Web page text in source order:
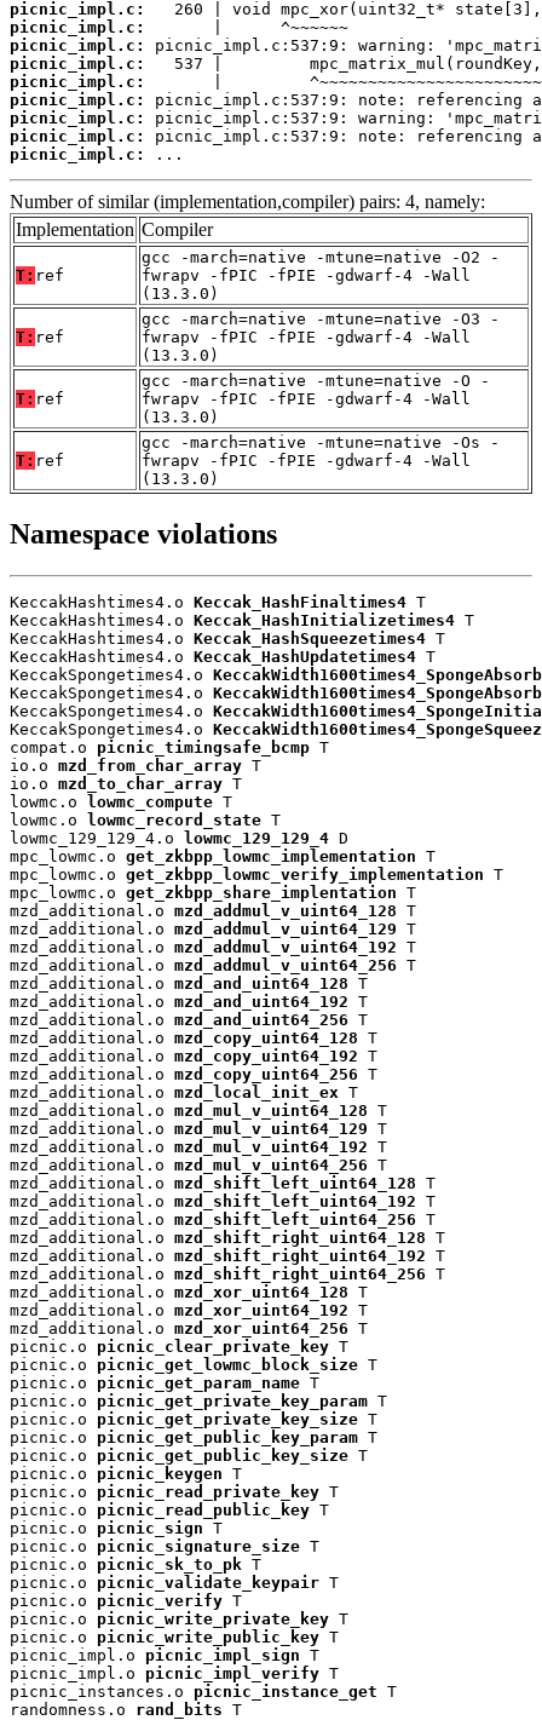
picnic_impl.c:
picnic_impl.c:
picnic_impl.c:
picnic_impl.c:
picnic_impl.c:
picnic_impl.c:
picnic_impl.c:
picnic_impl.c:
picnic_impl.c:
...
Number of similar (implementation,compiler) pairs: 4, namely:
Implementation Compiler
T: ref
gcc -march=native -mtune=native -O2 -
fwrapv -fPIC -fPIE -gdwarf-4 -Wall
(13.3.0)
T: ref
gcc -march=native -mtune=native -O3 -
fwrapv -fPIC -fPIE -gdwarf-4 -Wall
(13.3.0)
T: ref
gcc -march=native -mtune=native -O -
fwrapv -fPIC -fPIE -gdwarf-4 -Wall
(13.3.0)
T: ref
gcc -march=native -mtune=native -Os -
fwrapv -fPIC -fPIE -gdwarf-4 -Wall
(13.3.0)
Namespace violations
KeccakHashtimes4.o Keccak_HashFinaltimes4 T
KeccakHashtimes4.o Keccak_HashInitializetimes4 T
KeccakHashtimes4.o Keccak_HashSqueezetimes4 T
KeccakHashtimes4.o Keccak_HashUpdatetimes4 T
KeccakSpongetimes4.o KeccakWidth1600times4_SpongeAbsorb
KeccakSpongetimes4.o
KeccakSpongetimes4.o
KeccakSpongetimes4.o
compat.o picnic_timingsafe_bcmp T
io.o mzd_from_char_array T
io.o mzd_to_char_array T
lowmc.o
lowmc_compute T
lowmc.o
lowmc_record_state T
lowmc_129_129_4.o
lowmc_129_129_4 D
mpc_lowmc.o get_zkbpp_lowmc_implementation T
mpc_lowmc.o get_zkbpp_lowmc_verify_implementation T
mpc_lowmc.o get_zkbpp_share_implentation T
mzd_additional.o mzd_addmul_v_uint64_128 T
mzd_additional.o mzd_addmul_v_uint64_129 T
mzd_additional.o mzd_addmul_v_uint64_192 T
mzd_additional.o mzd_addmul_v_uint64_256 T
mzd_additional.o mzd_and_uint64_128 T
mzd_additional.o mzd_and_uint64_192 T
mzd_additional.o mzd_and_uint64_256 T
mzd_additional.o mzd_copy_uint64_128 T
mzd_additional.o mzd_copy_uint64_192 T
mzd_additional.o mzd_copy_uint64_256 T
mzd_additional.o mzd_local_init_ex T
mzd_additional.o mzd_mul_v_uint64_128 T
mzd_additional.o mzd_mul_v_uint64_129 T
mzd_additional.o mzd_mul_v_uint64_192 T
mzd_additional.o mzd_mul_v_uint64_256 T
mzd_additional.o mzd_shift_left_uint64_128 T
mzd_additional.o mzd_shift_left_uint64_192 T
mzd_additional.o mzd_shift_left_uint64_256 T
mzd_additional.o mzd_shift_right_uint64_128 T
mzd_additional.o mzd_shift_right_uint64_192 T
mzd_additional.o mzd_shift_right_uint64_256 T
mzd_additional.o mzd_xor_uint64_128 T
mzd_additional.o mzd_xor_uint64_192 T
mzd_additional.o mzd_xor_uint64_256 T
picnic.o picnic_clear_private_key T
picnic.o picnic_get_lowmc_block_size T
picnic.o picnic_get_param_name T
picnic.o picnic_get_private_key_param T
picnic.o picnic_get_private_key_size T
picnic.o picnic_get_public_key_param T
picnic.o picnic_get_public_key_size T
picnic.o picnic_keygen T
picnic.o picnic_read_private_key T
picnic.o picnic_read_public_key T
picnic.o picnic_sign T
picnic.o picnic_signature_size T
picnic.o picnic_sk_to_pk T
picnic.o picnic_validate_keypair T
picnic.o picnic_verify T
picnic.o picnic_write_private_key T
picnic.o picnic_write_public_key T
picnic_impl.o picnic_impl_sign T
picnic_impl.o picnic_impl_verify T
picnic_instances.o picnic_instance_get T
randomness.o rand_bits T